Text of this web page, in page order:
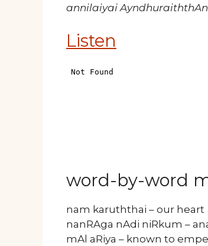
annilaiyai
Listen
word-by-word
nam karuththai – our heart
nanRAga nAdi niRkum –
mAl aRiya – known to